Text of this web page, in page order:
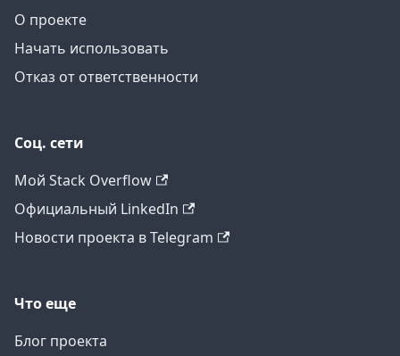
О проекте
Начать использовать
Отказ от ответственности
Соц. сети
Мой Stack Overflow
Официальный LinkedIn
Новости проекта в Telegram
Что еще
Блог проекта